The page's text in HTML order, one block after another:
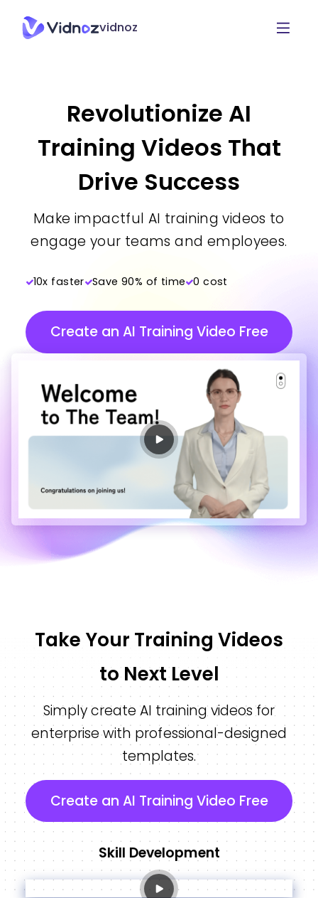
vidnoz
Revolutionize AI
Training Videos That
Drive Success
Make impactful AI training videos to
engage your teams and employees.
10x faster Save 90% of time 0 cost
Create an AI Training Video Free
Take Your Training Videos
to Next Level
Simply create AI training videos for
enterprise with professional-designed
templates.
Create an AI Training Video Free
Skill Development